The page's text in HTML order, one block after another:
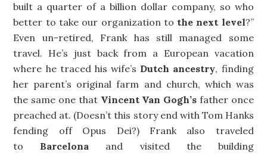
built a quarter of a billion dollar company, so who
better to take our organization to the next level?”
Even un-retired, Frank has still managed some
travel. He’s just back from a European vacation
where he traced his wife’s Dutch ancestry, finding
her parent’s original farm and church, which was
the same one that Vincent Van Gogh’s father once
preached at. (Doesn’t this story end with Tom Hanks
fending off Opus Dei?) Frank also traveled
to Barcelona and visited the building